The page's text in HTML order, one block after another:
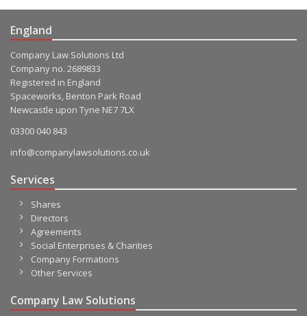
England
Company Law Solutions Ltd
Company no. 2689833
Registered in England
Spaceworks, Benton Park Road
Newcastle upon Tyne NE7 7LX
03300 040 843
info@companylawsolutions.co.uk
Services
Shares
Directors
Agreements
Social Enterprises & Charities
Company Formations
Other Services
Company Law Solutions